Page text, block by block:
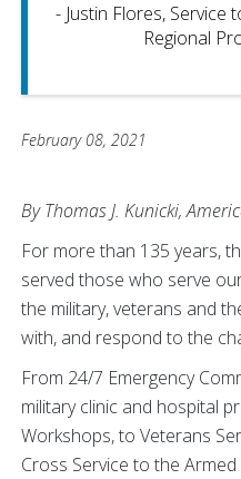
- Justin Flores, Service
Regional
February 08, 2021
By Thomas J. Kunicki,
For more than 135 years,
served those who serve
the military, veterans and
with, and respond to the
From 24/7 Emergency
military clinic and hospital
Workshops, to Veterans
Cross Service to the